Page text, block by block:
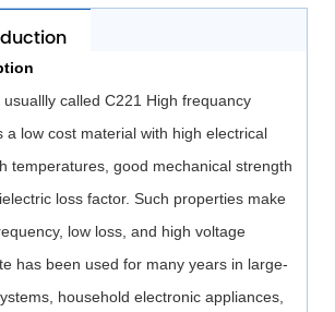
called C221 High frequancy
a low cost material with high electrical
temperatures, good mechanical strength
loss factor. Such properties make
low loss, and high voltage
has been used for many years in large-
household electronic appliances,